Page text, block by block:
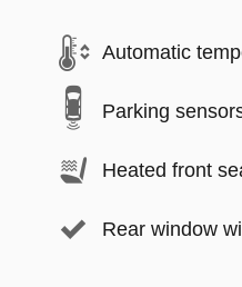
Automatic
Parking
Heated front
Rear window